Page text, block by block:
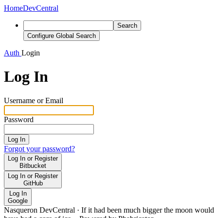
HomeDevCentral
Search
Configure Global Search
Auth Login
Log In
Username or Email
Password
Log In
Forgot your password?
Log In or Register
Bitbucket
Log In or Register
GitHub
Log In
Google
Nasqueron DevCentral · If it had been much bigger the moon would